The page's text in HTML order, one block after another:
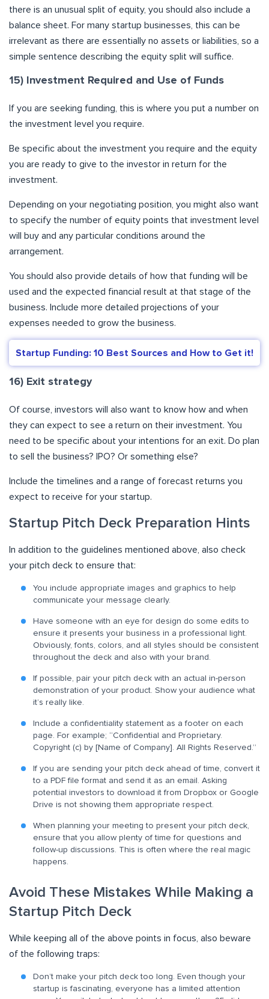
there is an unusual split of equity, you should also include a
balance sheet. For many startup businesses, this can be
irrelevant as there are essentially no assets or liabilities, so a
simple sentence describing the equity split will suffice.
15) Investment Required and Use of Funds
If you are seeking funding, this is where you put a number on
the investment level you require.
Be specific about the investment you require and the equity
you are ready to give to the investor in return for the
investment.
Depending on your negotiating position, you might also want
to specify the number of equity points that investment level
will buy and any particular conditions around the
arrangement.
You should also provide details of how that funding will be
used and the expected financial result at that stage of the
business. Include more detailed projections of your
expenses needed to grow the business.
Startup Funding: 10 Best Sources and How to Get it!
16) Exit strategy
Of course, investors will also want to know how and when
they can expect to see a return on their investment. You
need to be specific about your intentions for an exit. Do plan
to sell the business? IPO? Or something else?
Include the timelines and a range of forecast returns you
expect to receive for your startup.
Startup Pitch Deck Preparation Hints
In addition to the guidelines mentioned above, also check
your pitch deck to ensure that:
You include appropriate images and graphics to help
communicate your message clearly.
Have someone with an eye for design do some edits to
ensure it presents your business in a professional light.
Obviously, fonts, colors, and all styles should be consistent
throughout the deck and also with your brand.
If possible, pair your pitch deck with an actual in-person
demonstration of your product. Show your audience what
it’s really like.
Include a confidentiality statement as a footer on each
page. For example; “Confidential and Proprietary.
Copyright (c) by [Name of Company]. All Rights Reserved.”
If you are sending your pitch deck ahead of time, convert it
to a PDF file format and send it as an email. Asking
potential investors to download it from Dropbox or Google
Drive is not showing them appropriate respect.
When planning your meeting to present your pitch deck,
ensure that you allow plenty of time for questions and
follow-up discussions. This is often where the real magic
happens.
Avoid These Mistakes While Making a
Startup Pitch Deck
While keeping all of the above points in focus, also beware
of the following traps:
Don’t make your pitch deck too long. Even though your
startup is fascinating, everyone has a limited attention